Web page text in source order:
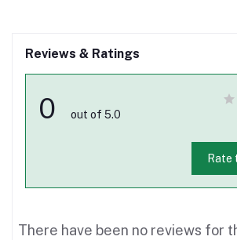
Reviews & Ratings
0 out of 5.0
Rate
There have been no reviews for